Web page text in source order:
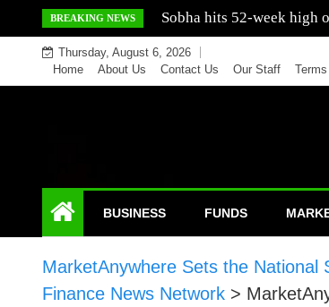
to
content
BREAKING NEWS Mercedes India sells a
Thursday, August 6, 2026
Home
About Us Contact Us Our Staff
BUSINESS FUNDS
MarketAnywhere Sets the
Finance News Network >